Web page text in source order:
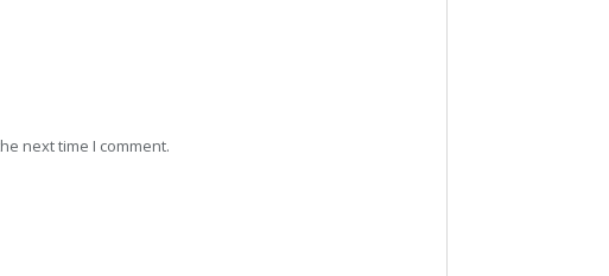
next time I comment.